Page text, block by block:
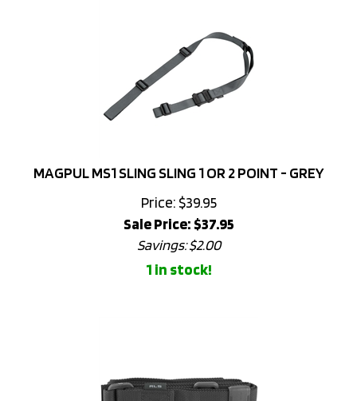
Price: $39.95
Sale Price: $37.95
Savings: $2.00
1 in stock!